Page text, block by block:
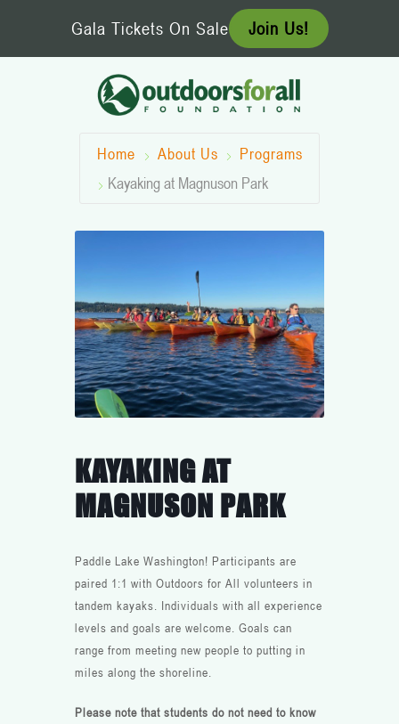
Gala Tickets On Sale Join Us!
Home About Us
Programs
Kayaking at Magnuson Park
KAYAKING AT
MAGNUSON PARK
Paddle Lake Washington! Participants are
paired 1:1 with Outdoors for All volunteers in
tandem kayaks. Individuals with all experience
levels and goals are welcome. Goals can
range from meeting new people to putting in
miles along the shoreline.
Please note that students do not need to know